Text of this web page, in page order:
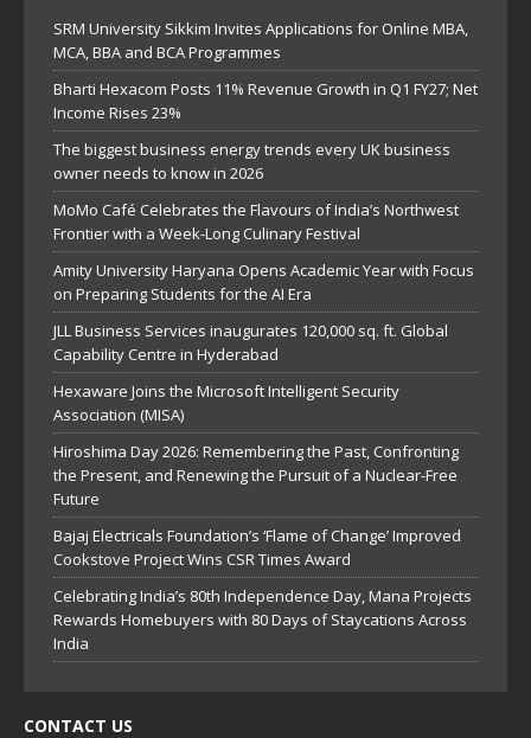
SRM University Sikkim Invites Applications for Online MBA,
MCA, BBA and BCA Programmes
Bharti Hexacom Posts 11% Revenue Growth in Q1 FY27; Net
Income Rises 23%
The biggest business energy trends every UK business
owner needs to know in 2026
MoMo Café Celebrates the Flavours of India’s Northwest
Frontier with a Week-Long Culinary Festival
Amity University Haryana Opens Academic Year with Focus
on Preparing Students for the AI Era
JLL Business Services inaugurates 120,000 sq. ft. Global
Capability Centre in Hyderabad
Hexaware Joins the Microsoft Intelligent Security
Association (MISA)
Hiroshima Day 2026: Remembering the Past, Confronting
the Present, and Renewing the Pursuit of a Nuclear-Free
Future
Bajaj Electricals Foundation’s ‘Flame of Change’ Improved
Cookstove Project Wins CSR Times Award
Celebrating India’s 80th Independence Day, Mana Projects
Rewards Homebuyers with 80 Days of Staycations Across
India
CONTACT US